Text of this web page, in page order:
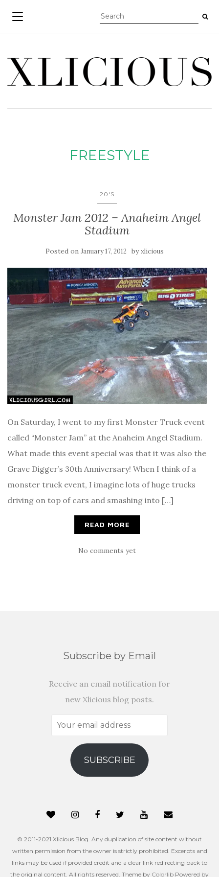
TOGGLE NAVIGATION
FREESTYLE
20'S
Monster Jam 2012 – Anaheim Angel
Stadium
Posted on January 17, 2012 byxlicious
On Saturday, I went to my first Monster Truck event
called “Monster Jam” at the Anaheim Angel Stadium.
What made this event special was that it was also the
Grave Digger’s 30th Anniversary! When I think of a
monster truck event, I imagine lots of huge trucks
driving on top of cars and smashing into […]
READ MORE
No comments yet
Subscribe by Email
Receive an email notification for
new Xlicious blog posts.
Your
address
SUBSCRIBE
© 2011-2021 Xlicious Blog. Any duplication of site content without
written permission from the owner is strictly prohibited. Excerpts and
links may be used if provided credit and a clear link redirecting back to
the original content. All rights reserved. Theme by Colorlib Powered by